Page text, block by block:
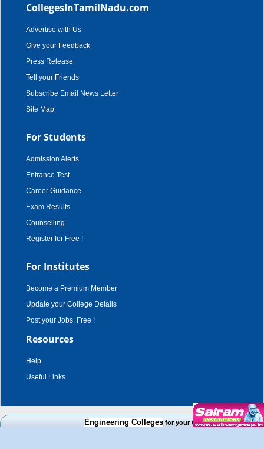
CollegesInTamilNadu.com
Advertise with Us
Give your Feedback
Press Release
Tell your Friends
Subscribe Email News Letter
Site Map
For Students
Admission Alerts
Entrance Test
Career Guidance
Exam Results
Counselling
Register for Free !
For Institutes
Become a Premium Member
Update your College Details
Post your Jobs, Free !
Resources
Help
Useful Links
copyright © 2003 - 2026,adroit techno solutions. all rights reserved.
Disclaimer|Terms & Conditions|Privacy Policy
Engineering Collegesfor your Cut Off Mark, Course and